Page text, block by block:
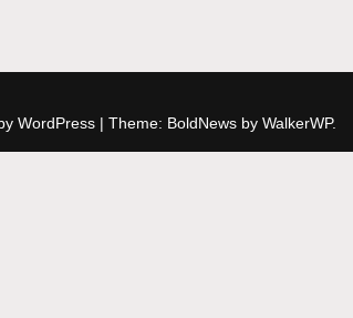
WordPress | Theme: BoldNews by WalkerWP.